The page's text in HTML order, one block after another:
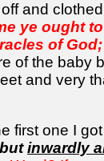
and
ye ought
of
of the baby
and very
first one I
inwardly